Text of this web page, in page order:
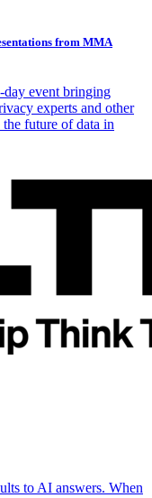
from MMA
event bringing
experts and other
future of data in
to AI answers. When